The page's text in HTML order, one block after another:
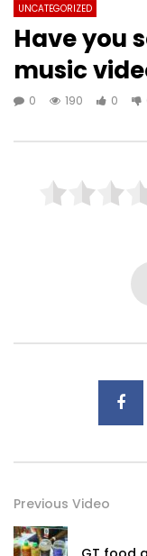
UNCATEGORIZED
Have you
music
0 190 0
Previous Video